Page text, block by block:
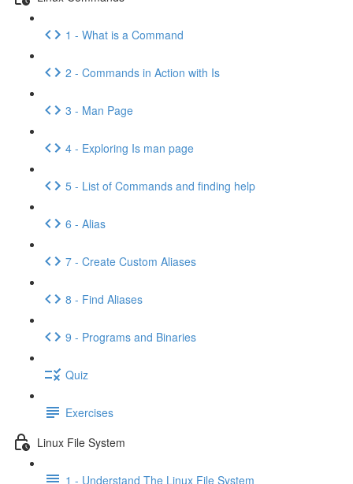
1 - What is a Command
2 - Commands in Action with Is
3 - Man Page
4 - Exploring Is man page
5 - List of Commands and finding help
6 - Alias
7 - Create Custom Aliases
8 - Find Aliases
9 - Programs and Binaries
Quiz
Exercises
Linux File System
1 - Understand The Linux File System